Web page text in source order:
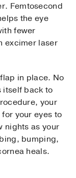
Femtosecond
the eye
fewer
excimer laser
in place. No
itself back to
your
your eyes to
nights as your
bumping,
heals.